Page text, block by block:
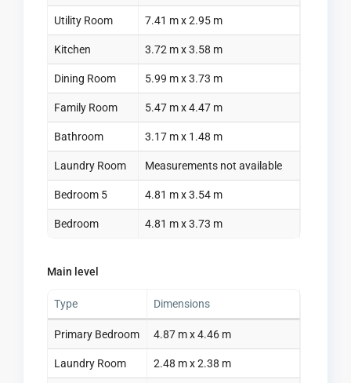
Utility Room 7.41 m x 2.95 m
Kitchen 3.72 m x 3.58 m
Dining Room 5.99 m x 3.73 m
Family Room 5.47 m x 4.47 m
Bathroom 3.17 m x 1.48 m
Laundry Room Measurements not available
Bedroom 5 4.81 m x 3.54 m
Bedroom 4.81 m x 3.73 m
Main level
Type Dimensions
Primary Bedroom 4.87 m x 4.46 m
Laundry Room 2.48 m x 2.38 m